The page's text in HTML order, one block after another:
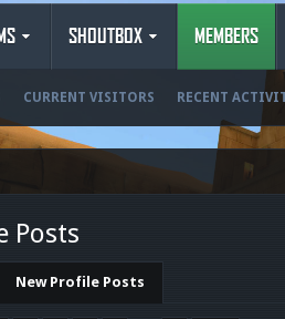
SHOUTBOX MEMBERS
CURRENT VISITORS RECENT
Posts
New Profile Posts